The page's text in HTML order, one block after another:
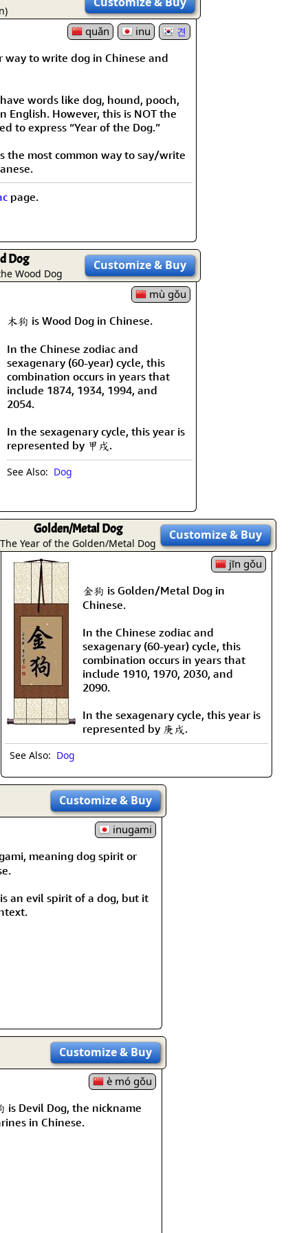
Energy "Chi"
Mercy
Compassion
quǎn inu 견
way to write dog in Chinese and
words like dog, hound, pooch,
English. However, this is NOT the
to express “Year of the Dog.”
the most common way to say/write
page.
Dog
Wood Dog
Customize& Buy
mù gǒu
木狗 is Wood Dog in Chinese.
In the Chinese zodiac and
sexagenary (60-year) cycle, this
combination occurs in years that
include 1874, 1934, 1994, and
2054.
In the sexagenary cycle, this year is
represented by 甲戌.
See Also: Dog
Golden/Metal Dog
The Year of the Golden/Metal Dog
Customize& Buy
jīn gǒu
金狗 is Golden/Metal Dog in
Chinese.
In the Chinese zodiac and
sexagenary (60-year) cycle, this
combination occurs in years that
include 1910, 1970, 2030, and
2090.
In the sexagenary cycle, this year is
represented by 庚戌.
See Also: Dog
Customize& Buy
inugami
meaning dog spirit or
an evil spirit of a dog, but it
Customize& Buy
è mó gǒu
is Devil Dog, the nickname
in Chinese.